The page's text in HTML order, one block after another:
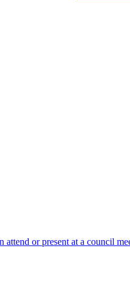
attend or present at a council